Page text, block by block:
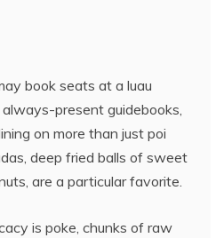
book seats at a luau
present guidebooks,
on more than just poi
deep fried balls of sweet
are a particular favorite.
is poke, chunks of raw